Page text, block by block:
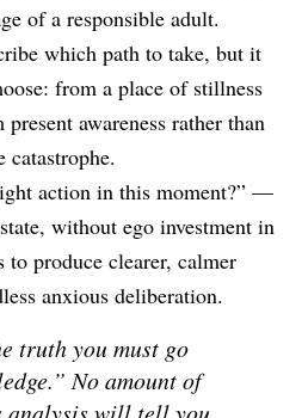
of a responsible adult.
which path to take, but it
from a place of stillness
awareness rather than
catastrophe.
action in this moment?” —
without ego investment in
produce clearer, calmer
anxious deliberation.
truth you must go
No amount of